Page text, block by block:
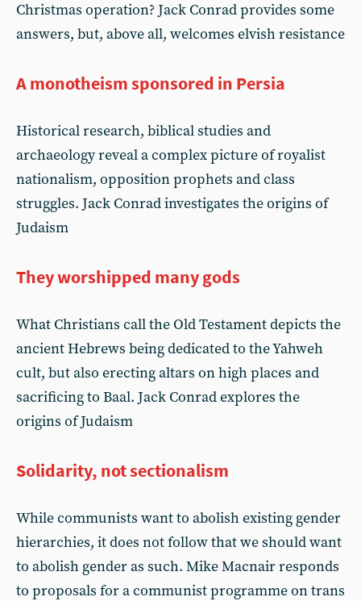
Christmas operation? Jack Conrad provides some
answers, but, above all, welcomes elvish resistance
A monotheism sponsored in Persia
Historical research, biblical studies and
archaeology reveal a complex picture of royalist
nationalism, opposition prophets and class
struggles. Jack Conrad investigates the origins of
Judaism
They worshipped many gods
What Christians call the Old Testament depicts the
ancient Hebrews being dedicated to the Yahweh
cult, but also erecting altars on high places and
sacrificing to Baal. Jack Conrad explores the
origins of Judaism
Solidarity, not sectionalism
While communists want to abolish existing gender
hierarchies, it does not follow that we should want
to abolish gender as such. Mike Macnair responds
to proposals for a communist programme on trans